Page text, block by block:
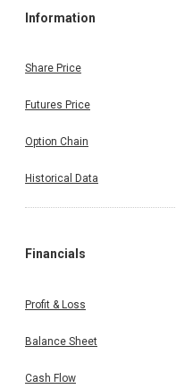
Information
Share Price
Futures Price
Option Chain
Historical Data
Financials
Profit & Loss
Balance Sheet
Cash Flow